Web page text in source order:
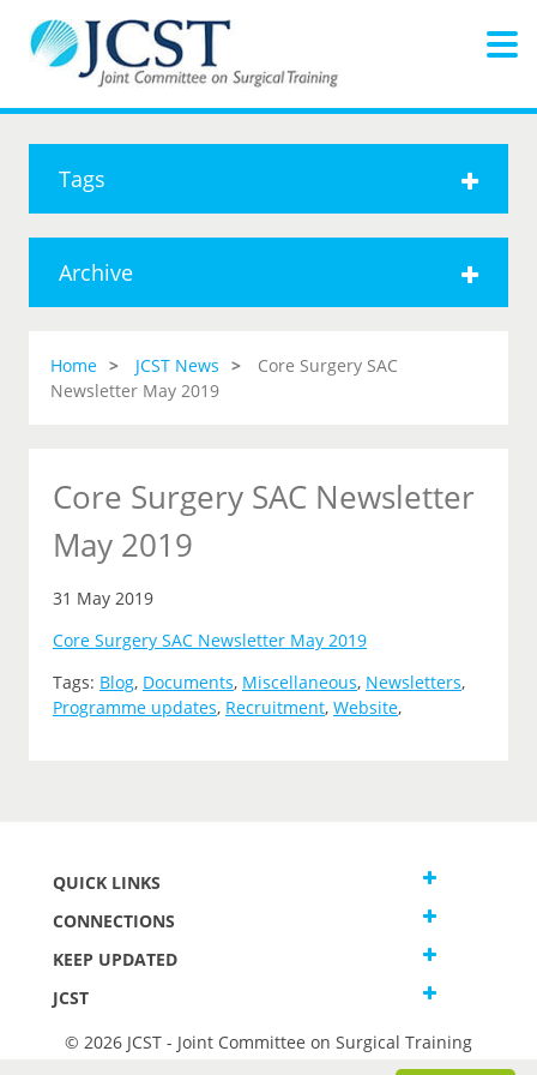
Tags
Archive
Home JCST News
Core Surgery SAC
Newsletter May 2019
Core Surgery SAC Newsletter
May 2019
31 May 2019
Core Surgery SAC Newsletter May 2019
Tags: Blog, Documents, Miscellaneous, Newsletters,
Programme updates, Recruitment, Website,
QUICK LINKS
CONNECTIONS
KEEP UPDATED
JCST
© 2026 JCST - Joint Committee on Surgical Training